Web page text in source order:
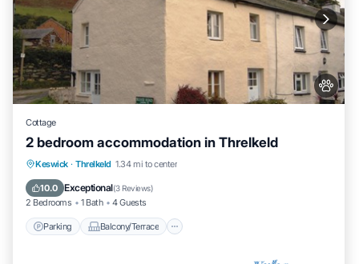
Cottage
2 bedroom accommodation in Threlkeld
Keswick · Threlkeld 1.34 mi to center
10.0 Exceptional(3 Reviews)
2 Bedrooms 1 Bath 4 Guests
Parking Balcony/Terrace
Parking Balcony/Terrace
Internet